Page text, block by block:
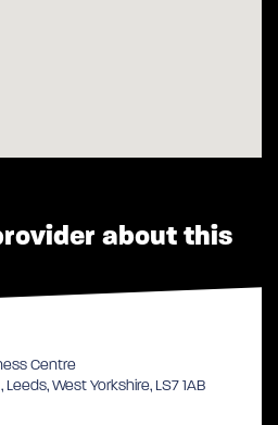
about this
Centre
West Yorkshire, LS7 1AB